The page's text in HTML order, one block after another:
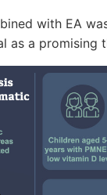
with EA
as a promising